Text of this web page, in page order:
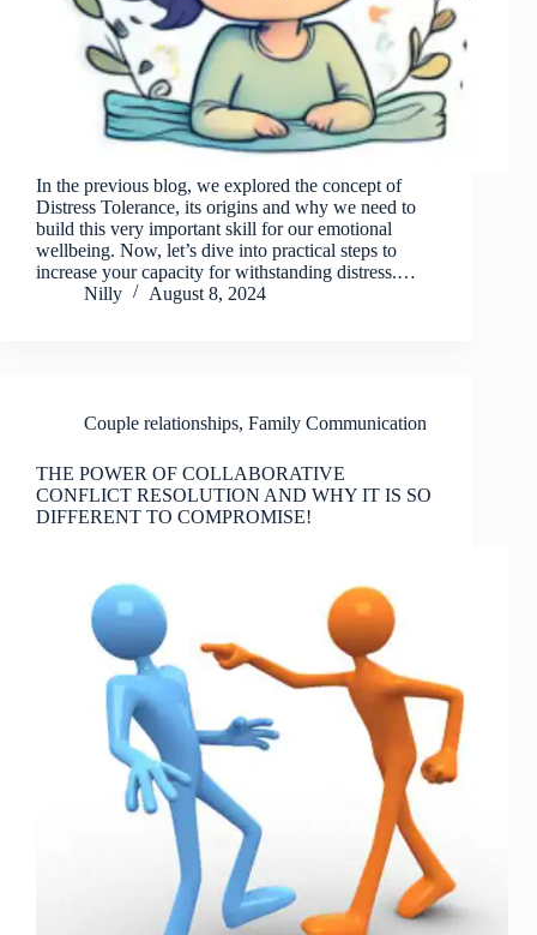
In the previous blog, we explored the concept of
Distress Tolerance, its origins and why we need to
build this very important skill for our emotional
wellbeing. Now, let’s dive into practical steps to
increase your capacity for withstanding distress.…
Nilly
August 8, 2024
Couple relationships, Family Communication
THE POWER OF COLLABORATIVE
CONFLICT RESOLUTION AND WHY IT IS SO
DIFFERENT TO COMPROMISE!